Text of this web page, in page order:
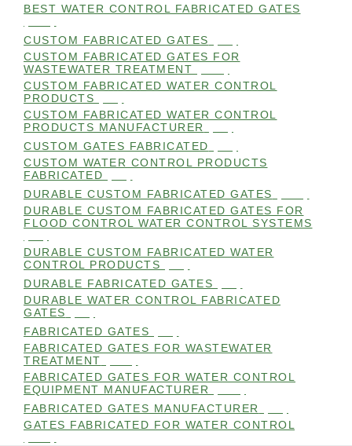
BEST WATER CONTROL FABRICATED GATES
CUSTOM FABRICATED GATES
CUSTOM FABRICATED GATES FOR
WASTEWATER TREATMENT
CUSTOM FABRICATED WATER CONTROL
PRODUCTS
CUSTOM FABRICATED WATER CONTROL
PRODUCTS MANUFACTURER
CUSTOM GATES FABRICATED
CUSTOM WATER CONTROL PRODUCTS
FABRICATED
DURABLE CUSTOM FABRICATED GATES
DURABLE CUSTOM FABRICATED GATES FOR
FLOOD CONTROL WATER CONTROL SYSTEMS
DURABLE CUSTOM FABRICATED WATER
CONTROL PRODUCTS
DURABLE FABRICATED GATES
DURABLE WATER CONTROL FABRICATED
GATES
FABRICATED GATES
FABRICATED GATES FOR WASTEWATER
TREATMENT
FABRICATED GATES FOR WATER CONTROL
EQUIPMENT MANUFACTURER
FABRICATED GATES MANUFACTURER
GATES FABRICATED FOR WATER CONTROL